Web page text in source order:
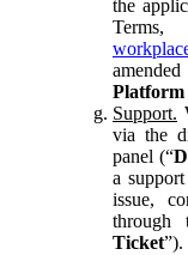
the
Platform
Support.
via the
panel (“
a
issue,
through
Ticket